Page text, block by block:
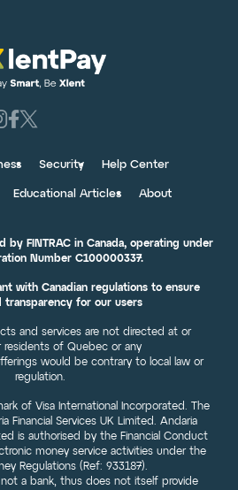
Security Help Center
Educational Articles About
by FINTRAC in Canada, operating under
Number C100000337.
with Canadian regulations to ensure
transparency for our users
and services are not directed at or
residents of Quebec or any
would be contrary to local law or
regulation.
of Visa International Incorporated. The
Financial Services UK Limited. Andaria
is authorised by the Financial Conduct
money service activities under the
Regulations (Ref: 933187).
a bank, thus does not itself provide